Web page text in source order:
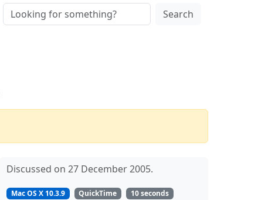
Search
Discussed on 27 December 2005.
Mac OS X 10.3.9 QuickTime
10 seconds